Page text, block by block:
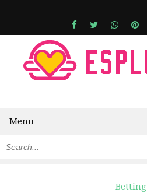
Menu
Betting